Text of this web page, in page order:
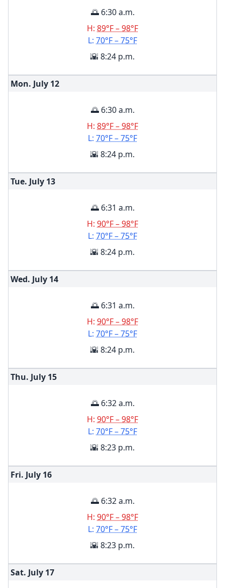
🌅 6:30 a.m.
H: 89°F – 98°F
L: 70°F – 75°F
🌇 8:24 p.m.
Mon. July 12
🌅 6:30 a.m.
H: 89°F – 98°F
L: 70°F – 75°F
🌇 8:24 p.m.
Tue. July 13
🌅 6:31 a.m.
H: 90°F – 98°F
L: 70°F – 75°F
🌇 8:24 p.m.
Wed. July 14
🌅 6:31 a.m.
H: 90°F – 98°F
L: 70°F – 75°F
🌇 8:24 p.m.
Thu. July 15
🌅 6:32 a.m.
H: 90°F – 98°F
L: 70°F – 75°F
🌇 8:23 p.m.
Fri. July 16
🌅 6:32 a.m.
H: 90°F – 98°F
L: 70°F – 75°F
🌇 8:23 p.m.
Sat. July 17